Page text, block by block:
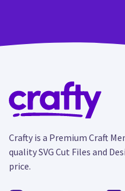
Crafty is a Premium Craft
quality SVG Cut Files and
price.